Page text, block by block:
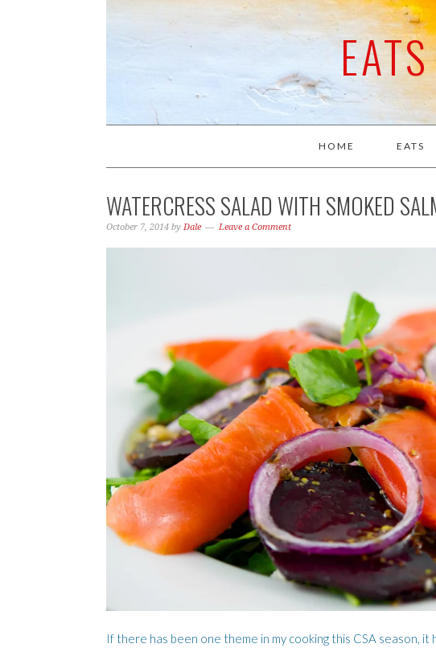
HOME EATS
WATERCRESS SALAD WITH SMOKED
October 7, 2014 by Dale Leave a Comment
If there has been one theme in my cooking this CSA season,
A LOVE SONG CHOSEN